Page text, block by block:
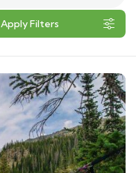
Apply Filters